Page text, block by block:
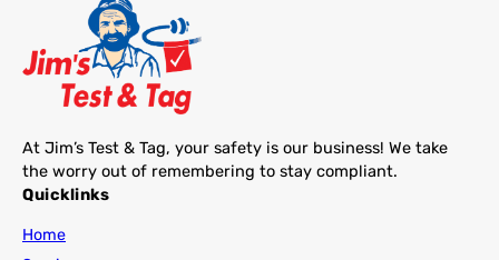
At Jim’s Test & Tag, your safety is our business! We take
the worry out of remembering to stay compliant.
Quicklinks
Home